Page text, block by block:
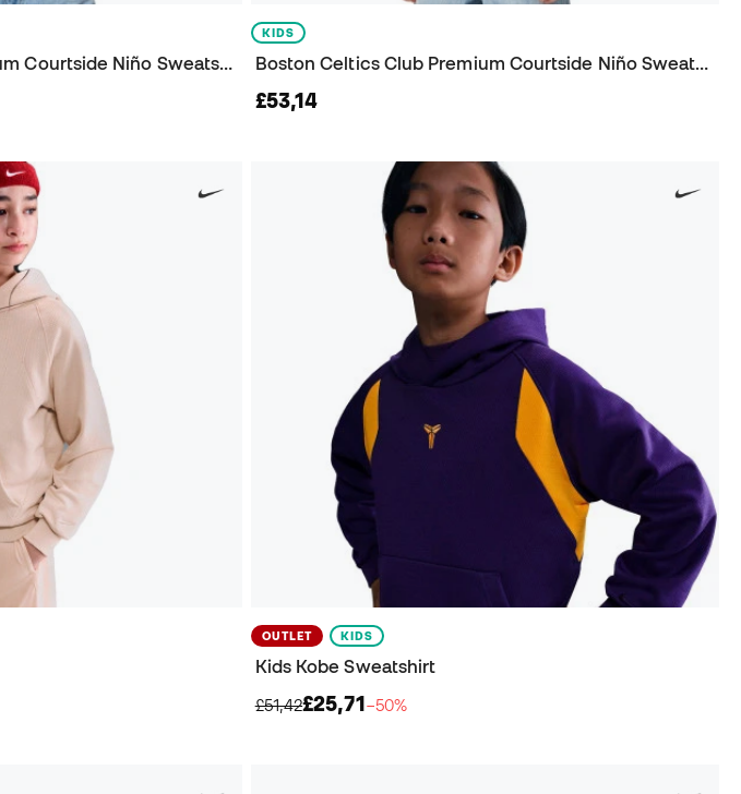
Chicago Bulls Club Premium Courtside Niño Sweatshirt
KIDS
Boston Celtics Club Premium Courtside Niño Sweatshirt
£53,14
OUTLET KIDS
Kids Kobe Sweatshirt
£51,42£25,71−50%